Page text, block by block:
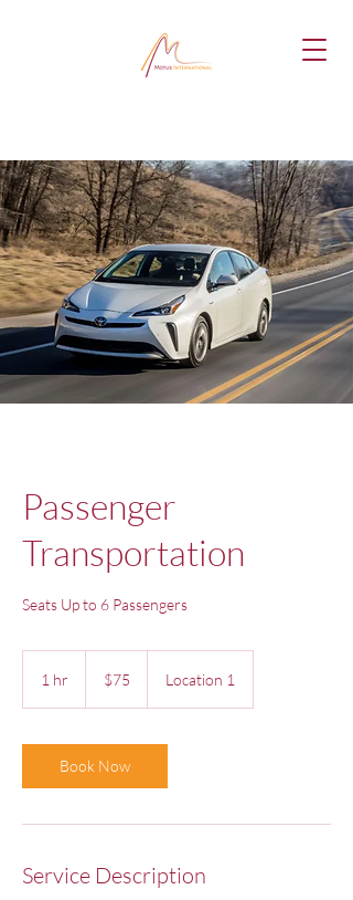
Passenger
Transportation
Seats Up to 6 Passengers
1 hr
dollars$75 Location 1
Book Now
Service Description